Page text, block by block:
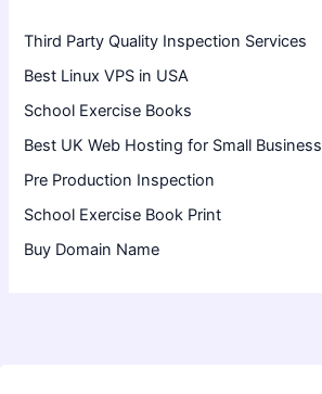
Third Party Quality Inspection Services
Best Linux VPS in USA
School Exercise Books
Best UK Web Hosting for Small Business
Pre Production Inspection
School Exercise Book Print
Buy Domain Name